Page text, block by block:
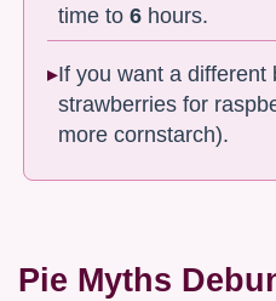
time to6 hours.
If you want a different
strawberries for
more cornstarch).
Pie Myths